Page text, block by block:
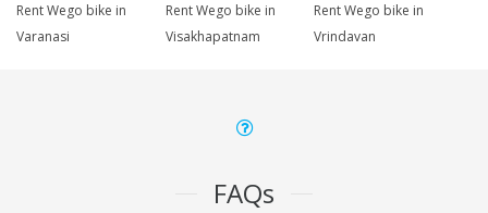
Rent Wego bike in
Varanasi
Rent Wego bike in
Visakhapatnam
Rent Wego bike in
Vrindavan
FAQs